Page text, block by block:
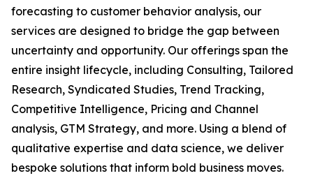
forecasting to customer behavior analysis, our
services are designed to bridge the gap between
uncertainty and opportunity. Our offerings span the
entire insight lifecycle, including Consulting, Tailored
Research, Syndicated Studies, Trend Tracking,
Competitive Intelligence, Pricing and Channel
analysis, GTM Strategy, and more. Using a blend of
qualitative expertise and data science, we deliver
bespoke solutions that inform bold business moves.